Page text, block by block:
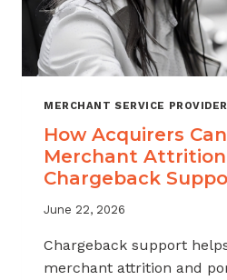
MERCHANT SERVICE
How Acquirers
Merchant
Chargeback
June 22, 2026
Chargeback support
merchant attrition and